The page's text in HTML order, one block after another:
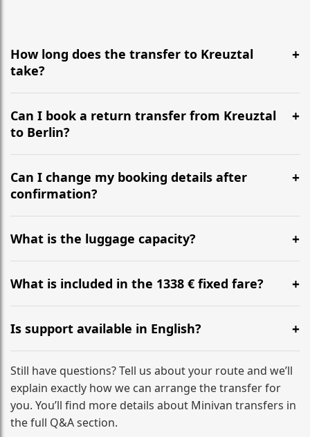
How long does the transfer to Kreuztal
take?
It is approximately 535 km, taking around 5h 37m via
the most efficient motorway routes ().
Can I book a return transfer from Kreuztal
to Berlin?
Yes, we operate 24/7 in both directions. We
recommend departing at least 5-6 hours before your
flight to ensure a stress-free check-in at BER.
Can I change my booking details after
confirmation?
Yes, you can modify your booking details up to 24
hours before your transfer. Please contact us via
WhatsApp or email for immediate assistance.
What is the luggage capacity?
Our ‘Long’ models comfortably accommodate up to 7
large suitcases plus hand luggage for all 6 passengers.
What is included in the 1338 € fixed fare?
The price includes the minivan hire with a professional
driver, fuel, tolls, child seats, and luggage assistance.
No hidden surcharges.
Is support available in English?
Absolutely. We provide full English-speaking support
from your initial enquiry until you reach your final
destination
Still have questions? Tell us about your route and we’ll
explain exactly how we can arrange the transfer for
you. You’ll find more details about Minivan transfers in
the full Q&A section.